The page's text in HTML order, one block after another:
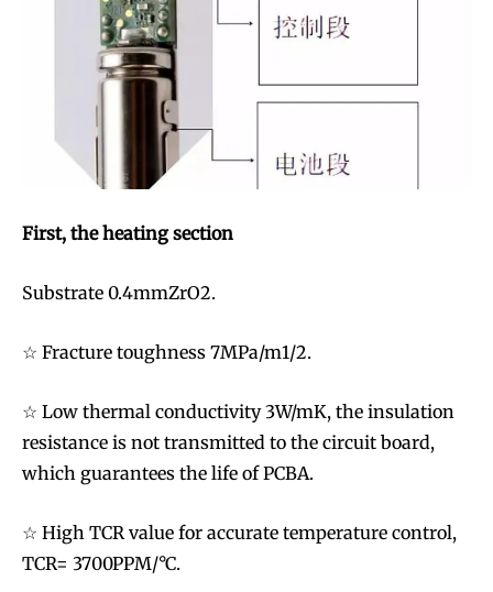
First, the heating section
Substrate 0.4mmZrO2.
☆ Fracture toughness 7MPa/m1/2.
☆ Low thermal conductivity 3W/mK, the insulation
resistance is not transmitted to the circuit board,
which guarantees the life of PCBA.
☆ High TCR value for accurate temperature control,
TCR= 3700PPM/°C.